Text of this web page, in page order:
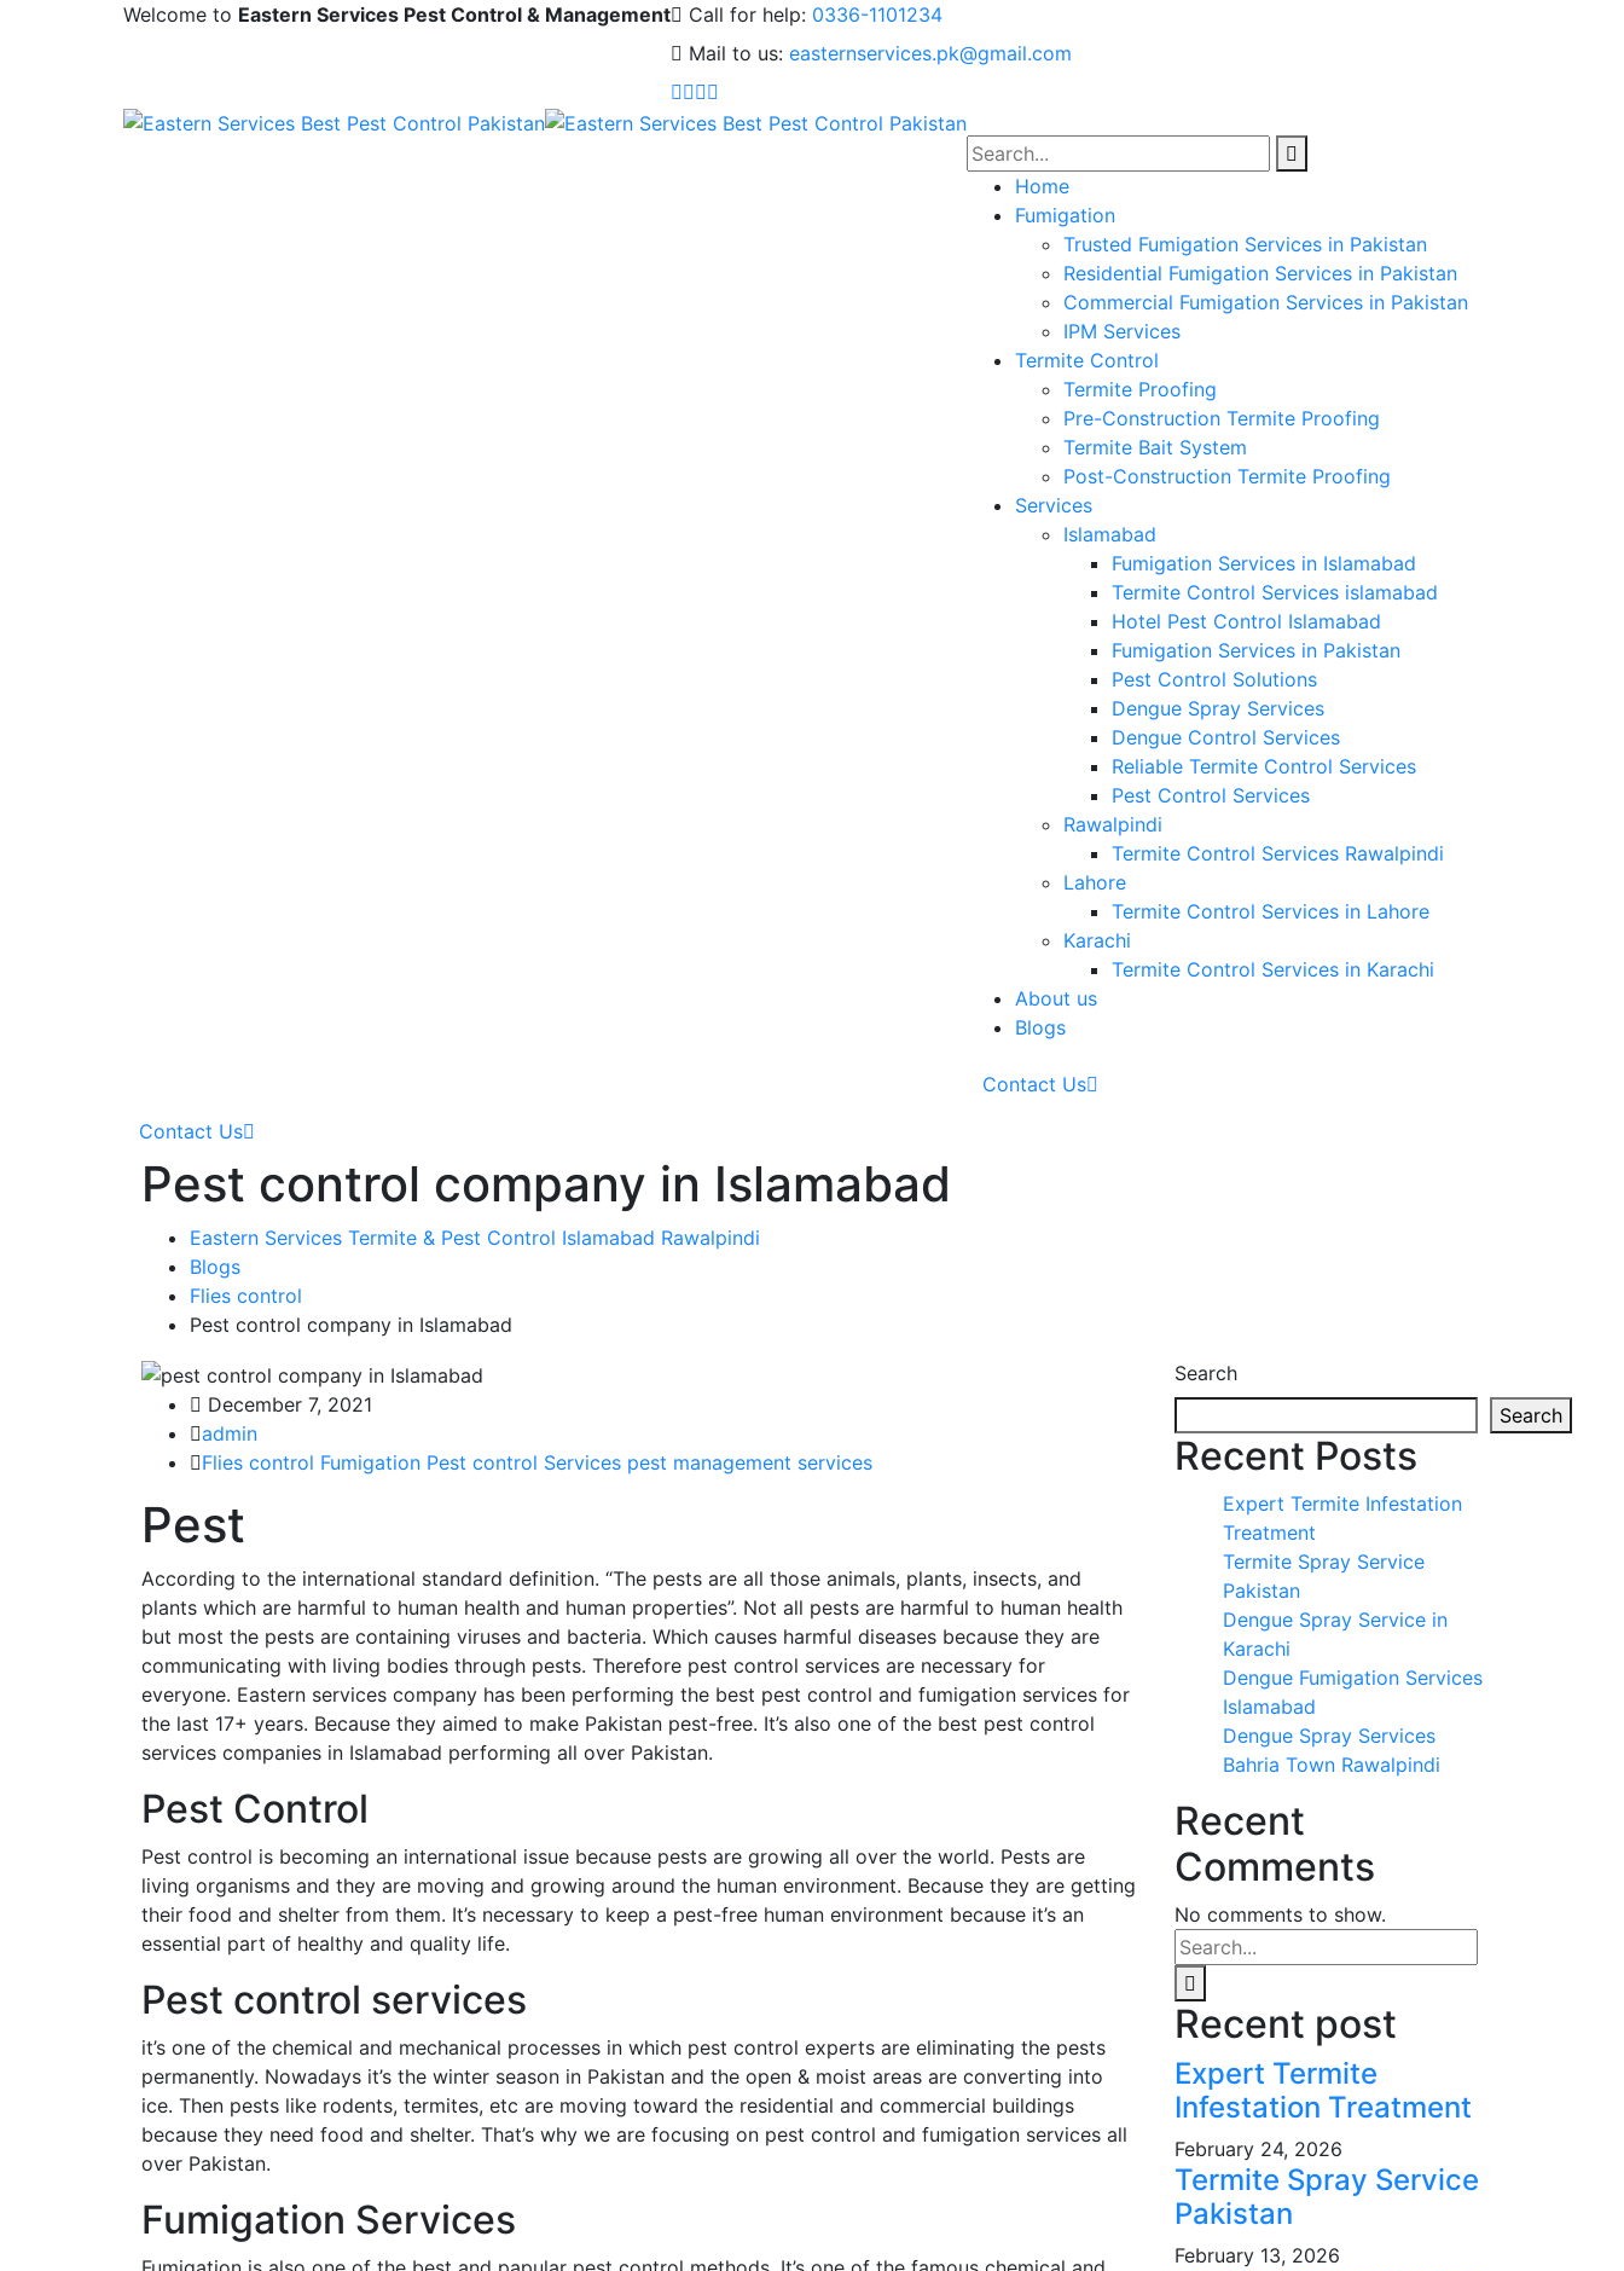
Welcome to Eastern Services Pest Control & Management Call for help: 0336-1101234
Mail to us: easternservices.pk@gmail.com
Home
Fumigation
Trusted Fumigation Services in Pakistan
Residential Fumigation Services in Pakistan
Commercial Fumigation Services in Pakistan
IPM Services
Termite Control
Termite Proofing
Pre-Construction Termite Proofing
Termite Bait System
Post-Construction Termite Proofing
Services
Islamabad
Fumigation Services in Islamabad
Termite Control Services islamabad
Hotel Pest Control Islamabad
Fumigation Services in Pakistan
Pest Control Solutions
Dengue Spray Services
Dengue Control Services
Reliable Termite Control Services
Pest Control Services
Rawalpindi
Termite Control Services Rawalpindi
Lahore
Termite Control Services in Lahore
Karachi
Termite Control Services in Karachi
About us
Blogs
Contact Us
Contact Us
Pest control company in Islamabad
Eastern Services Termite & Pest Control Islamabad Rawalpindi
Blogs
Flies control
Pest control company in Islamabad
December 7, 2021
admin
Flies control Fumigation Pest control Services pest management services
Pest
According to the international standard definition. “The pests are all those animals, plants, insects, and
plants which are harmful to human health and human properties”. Not all pests are harmful to human health
but most the pests are containing viruses and bacteria. Which causes harmful diseases because they are
communicating with living bodies through pests. Therefore pest control services are necessary for
everyone. Eastern services company has been performing the best pest control and fumigation services for
the last 17+ years. Because they aimed to make Pakistan pest-free. It’s also one of the best pest control
services companies in Islamabad performing all over Pakistan.
Pest Control
Pest control is becoming an international issue because pests are growing all over the world. Pests are
living organisms and they are moving and growing around the human environment. Because they are getting
their food and shelter from them. It’s necessary to keep a pest-free human environment because it’s an
essential part of healthy and quality life.
Pest control services
it’s one of the chemical and mechanical processes in which pest control experts are eliminating the pests
permanently. Nowadays it’s the winter season in Pakistan and the open & moist areas are converting into
ice. Then pests like rodents, termites, etc are moving toward the residential and commercial buildings
because they need food and shelter. That’s why we are focusing on pest control and fumigation services all
over Pakistan.
Fumigation Services
Search
Search
Recent Posts
Expert Termite Infestation
Treatment
Termite Spray Service
Pakistan
Dengue Spray Service in
Karachi
Dengue Fumigation Services
Islamabad
Dengue Spray Services
Bahria Town Rawalpindi
Recent
Comments
No comments to show.
Recent post
Expert Termite
Infestation Treatment
February 24, 2026
Termite Spray Service
Pakistan
February 13, 2026